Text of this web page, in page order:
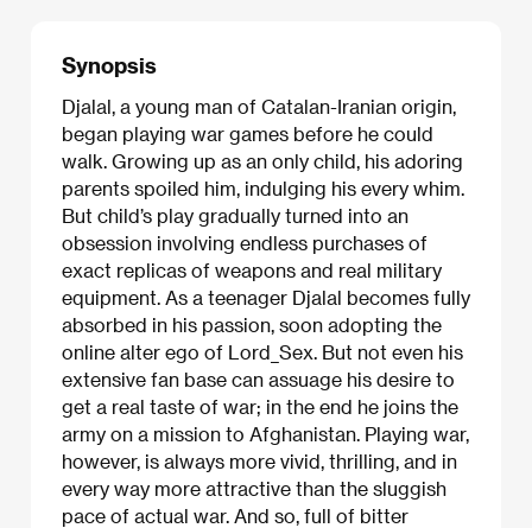
Synopsis
Djalal, a young man of Catalan-Iranian origin,
began playing war games before he could
walk. Growing up as an only child, his adoring
parents spoiled him, indulging his every whim.
But child’s play gradually turned into an
obsession involving endless purchases of
exact replicas of weapons and real military
equipment. As a teenager Djalal becomes fully
absorbed in his passion, soon adopting the
online alter ego of Lord_Sex. But not even his
extensive fan base can assuage his desire to
get a real taste of war; in the end he joins the
army on a mission to Afghanistan. Playing war,
however, is always more vivid, thrilling, and in
every way more attractive than the sluggish
pace of actual war. And so, full of bitter